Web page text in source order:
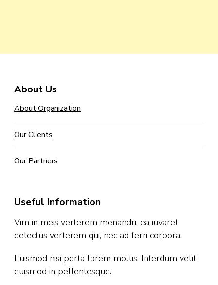
About Us
About Organization
Our Clients
Our Partners
Useful Information
Vim in meis verterem menandri, ea iuvaret
delectus verterem qui, nec ad ferri corpora.
Euismod nisi porta lorem mollis. Interdum velit
euismod in pellentesque.